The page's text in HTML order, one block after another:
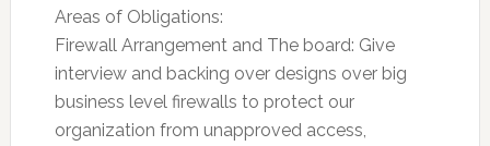
Areas of Obligations:
Firewall Arrangement and The board: Give
interview and backing over designs over big
business level firewalls to protect our
organization from unapproved access,